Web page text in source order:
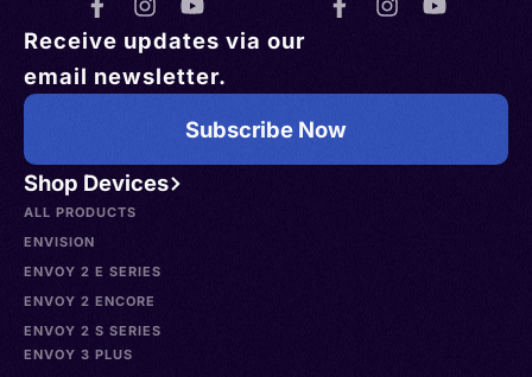
Shop Devices
ALL PRODUCTS
ENVISION
ENVOY 2 E SERIES
ENVOY 2 ENCORE
ENVOY 2 S SERIES
ENVOY 3 PLUS
Receive updates via our
email newsletter.
Subscribe Now